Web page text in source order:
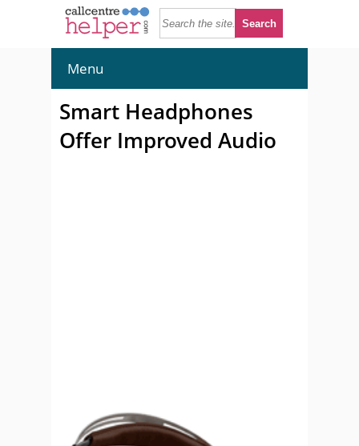
Menu
Smart Headphones
Offer Improved Audio